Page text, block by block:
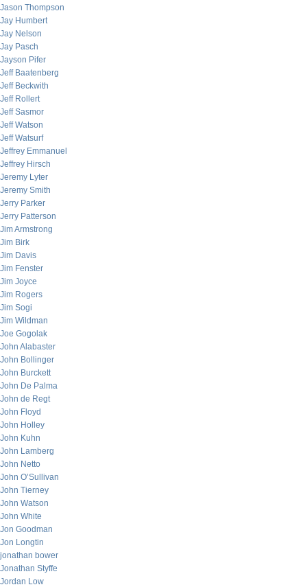
Jason Thompson
Jay Humbert
Jay Nelson
Jay Pasch
Jayson Pifer
Jeff Baatenberg
Jeff Beckwith
Jeff Rollert
Jeff Sasmor
Jeff Watson
Jeff Watsurf
Jeffrey Emmanuel
Jeffrey Hirsch
Jeremy Lyter
Jeremy Smith
Jerry Parker
Jerry Patterson
Jim Armstrong
Jim Birk
Jim Davis
Jim Fenster
Jim Joyce
Jim Rogers
Jim Sogi
Jim Wildman
Joe Gogolak
John Alabaster
John Bollinger
John Burckett
John De Palma
John de Regt
John Floyd
John Holley
John Kuhn
John Lamberg
John Netto
John O’Sullivan
John Tierney
John Watson
John White
Jon Goodman
Jon Longtin
jonathan bower
Jonathan Styffe
Jordan Low